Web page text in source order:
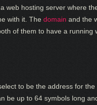
web hosting server where
with it. The domain and the
of them to have a running
to be the address for the
be up to 64 symbols long